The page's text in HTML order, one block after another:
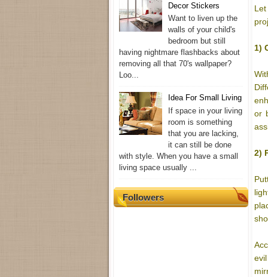
Decor Stickers
Want to liven up the
walls of your child's
bedroom but still
having nightmare flashbacks about
removing all that 70's wallpaper?
Loo...
Idea For Small Living
If space in your living
room is something
that you are lacking,
it can still be done
with style. When you have a small
living space usually ...
Followers
1)
or
2)